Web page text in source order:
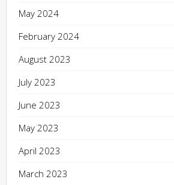
May 2024
February 2024
August 2023
July 2023
June 2023
May 2023
April 2023
March 2023